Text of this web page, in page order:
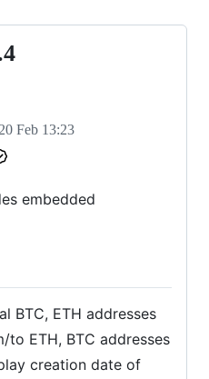
20 Feb 13:23
embedded
BTC, ETH addresses
ETH, BTC addresses
creation date of